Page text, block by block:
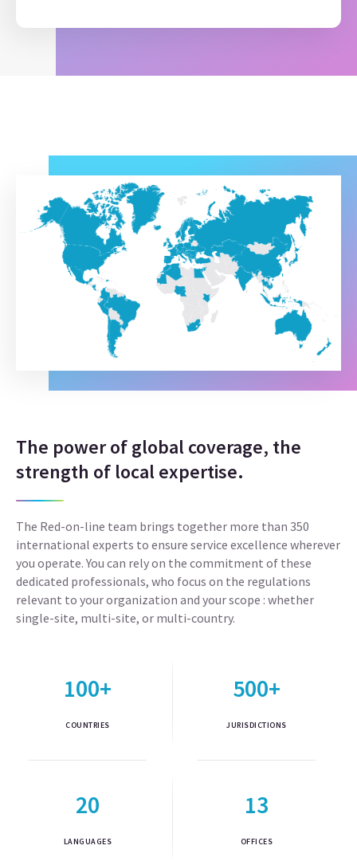
The power of global coverage, the
strength of local expertise.
The Red-on-line team brings together more than 350
international experts to ensure service excellence wherever
you operate. You can rely on the commitment of these
dedicated professionals, who focus on the regulations
relevant to your organization and your scope : whether
single-site, multi-site, or multi-country.
100+
COUNTRIES
500+
JURISDICTIONS
20
LANGUAGES
13
OFFICES